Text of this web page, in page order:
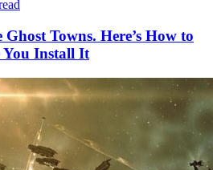
Towns. Here’s How to
You Install It